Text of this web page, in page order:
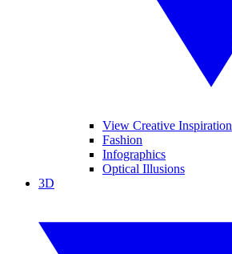
View Creative Inspiration
Fashion
Infographics
Optical Illusions
3D